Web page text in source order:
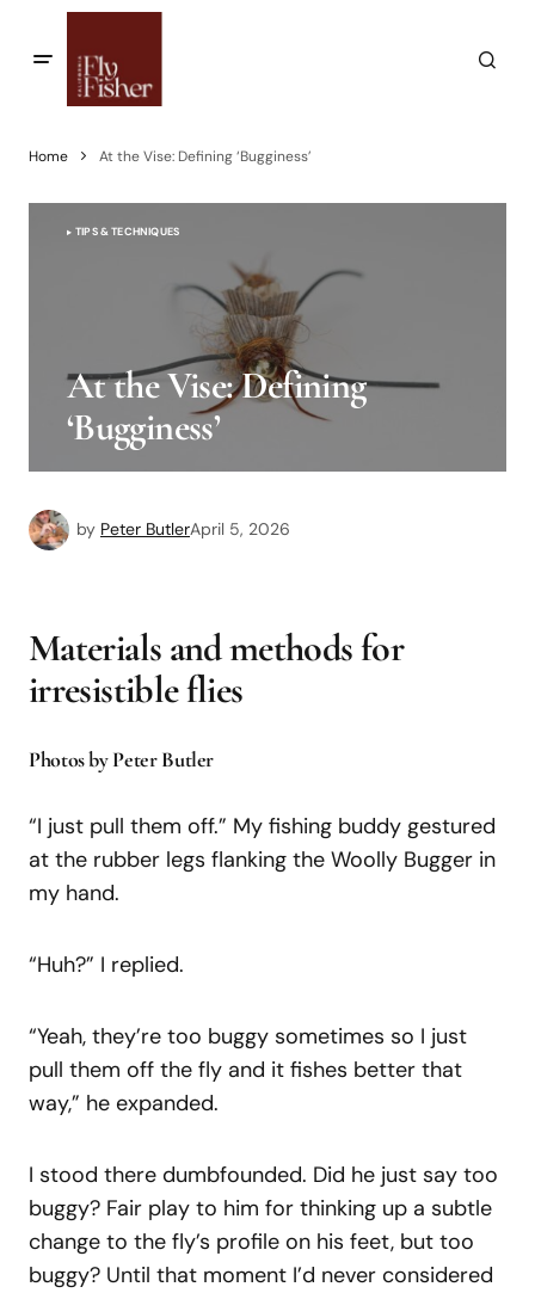
Home At the Vise: Defining ‘Bugginess’
TIPS & TECHNIQUES
At the Vise: Defining
‘Bugginess’
by Peter ButlerApril 5, 2026
Materials and methods for
irresistible flies
Photos by Peter Butler
“I just pull them off.” My fishing buddy gestured
at the rubber legs flanking the Woolly Bugger in
my hand.
“Huh?” I replied.
“Yeah, they’re too buggy sometimes so I just
pull them off the fly and it fishes better that
way,” he expanded.
I stood there dumbfounded. Did he just say too
buggy? Fair play to him for thinking up a subtle
change to the fly’s profile on his feet, but too
buggy? Until that moment I’d never considered